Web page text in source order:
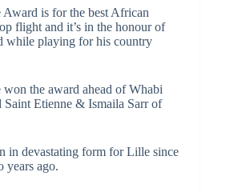
is for the best African
flight and it’s in the honour of
while playing for his country
won the award ahead of Whabi
Etienne & Ismaila Sarr of
in devastating form for Lille since
years ago.